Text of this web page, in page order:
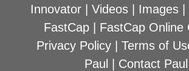
Innovator| Videos| Images|
FastCap
FastCap Online
Privacy Policy
Terms of
Paul
Contact Paul